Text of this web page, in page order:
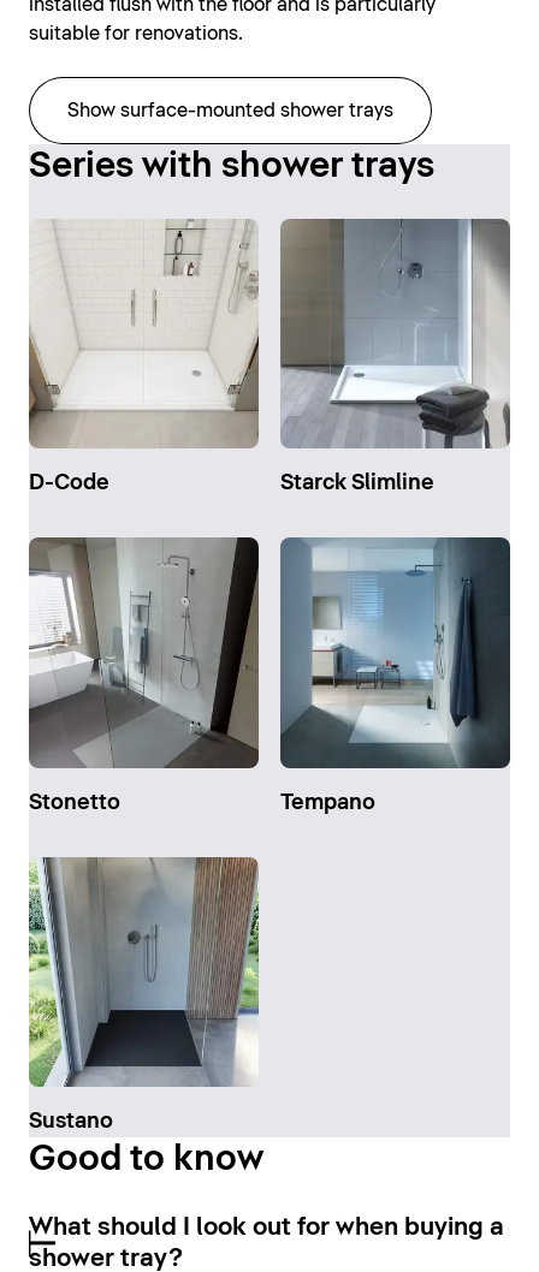
installed flush with the floor and is particularly
suitable for renovations.
Show surface-mounted shower trays
Series with shower trays
D-Code Starck Slimline
Stonetto Tempano
Sustano
Good to know
What should I look out for when buying a
shower tray?